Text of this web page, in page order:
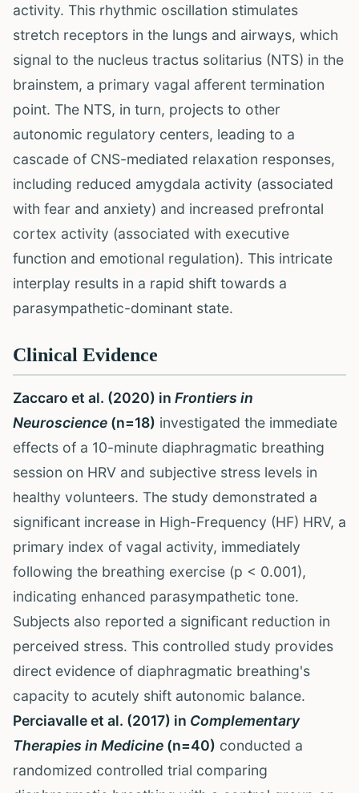
activity. This rhythmic oscillation stimulates
stretch receptors in the lungs and airways, which
signal to the nucleus tractus solitarius (NTS) in the
brainstem, a primary vagal afferent termination
point. The NTS, in turn, projects to other
autonomic regulatory centers, leading to a
cascade of CNS-mediated relaxation responses,
including reduced amygdala activity (associated
with fear and anxiety) and increased prefrontal
cortex activity (associated with executive
function and emotional regulation). This intricate
interplay results in a rapid shift towards a
parasympathetic-dominant state.
Clinical Evidence
Zaccaro et al. (2020) in Frontiers in
Neuroscience (n=18) investigated the immediate
effects of a 10-minute diaphragmatic breathing
session on HRV and subjective stress levels in
healthy volunteers. The study demonstrated a
significant increase in High-Frequency (HF) HRV, a
primary index of vagal activity, immediately
following the breathing exercise (p < 0.001),
indicating enhanced parasympathetic tone.
Subjects also reported a significant reduction in
perceived stress. This controlled study provides
direct evidence of diaphragmatic breathing's
capacity to acutely shift autonomic balance.
Perciavalle et al. (2017) in Complementary
Therapies in Medicine (n=40) conducted a
randomized controlled trial comparing